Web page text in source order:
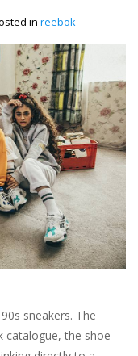
in reebok
sneakers. The
catalogue, the shoe